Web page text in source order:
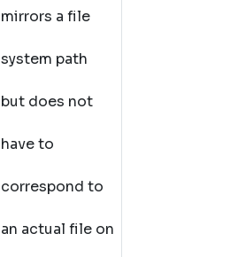
mirrors a file
system path
but does not
have to
correspond to
an actual file on